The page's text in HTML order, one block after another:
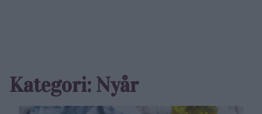
Kategori: Nyår